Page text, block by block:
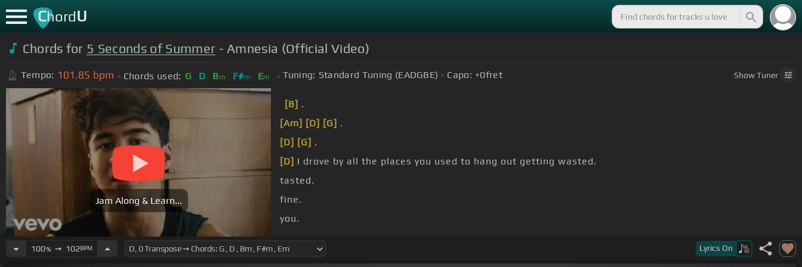
ChordU
Chords for 5 Seconds of Summer - Amnesia (Official Video)
Tempo: 101.85 bpm Chords used: G D Bm F#m Em Tuning: Standard Tuning (EADGBE) Capo: +0fret ShowTuner
Jam Along & Learn...
[B] .
[Am] [D] [G] .
[D] [G] .
[D] I drove by all the places you used to hang out getting wasted.
tasted.
fine.
you.
100%➙ 102BPM Lyrics On